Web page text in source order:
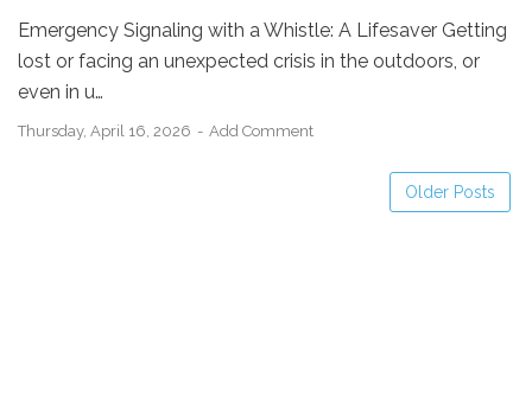
Emergency Signaling with a Whistle: A Lifesaver Getting
lost or facing an unexpected crisis in the outdoors, or
even in u…
Thursday, April 16, 2026 Add Comment
Older Posts